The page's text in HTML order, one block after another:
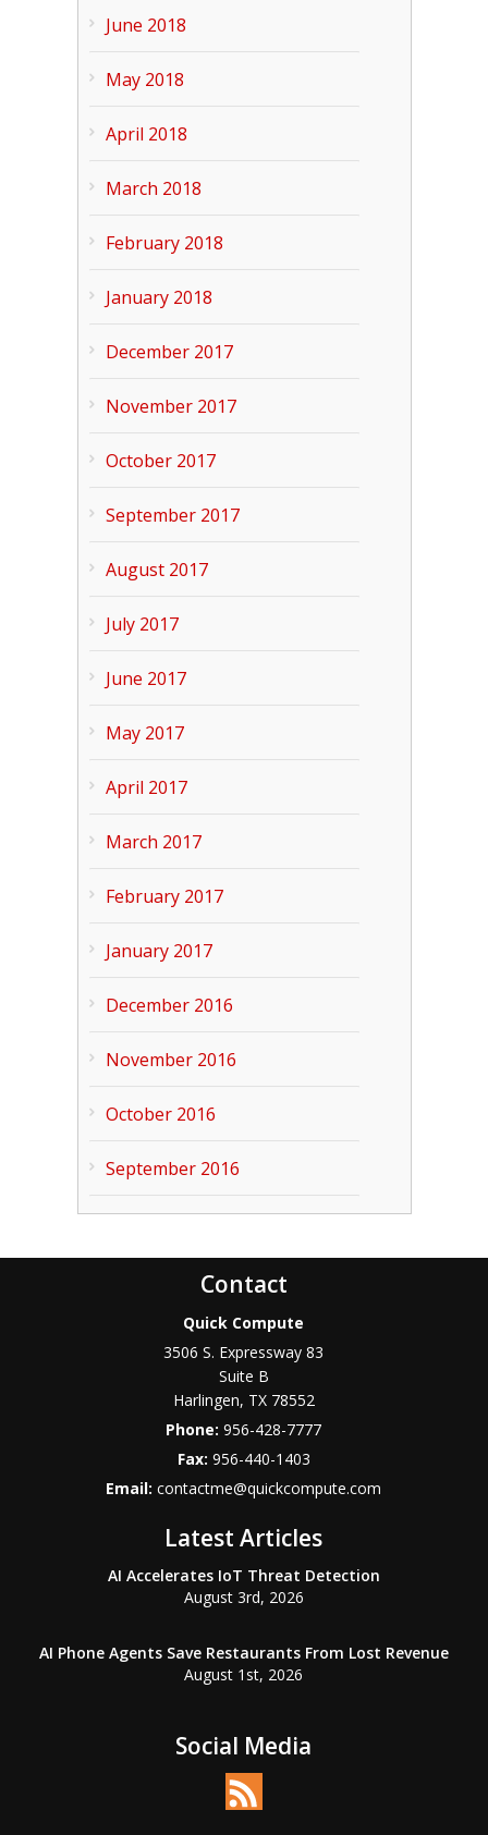
June 2018
May 2018
April 2018
March 2018
February 2018
January 2018
December 2017
November 2017
October 2017
September 2017
August 2017
July 2017
June 2017
May 2017
April 2017
March 2017
February 2017
January 2017
December 2016
November 2016
October 2016
September 2016
Contact
Quick Compute
3506 S. Expressway 83
Suite B
Harlingen, TX 78552
Phone:956-428-7777
Fax: 956-440-1403
Email:contactme@quickcompute.com
Latest Articles
AI Accelerates IoT Threat Detection
August 3rd, 2026
AI Phone Agents Save Restaurants From Lost Revenue
August 1st, 2026
Social Media